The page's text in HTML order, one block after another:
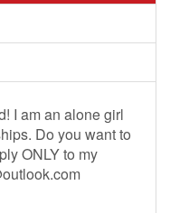
I am an alone girl
Do you want to
ONLY to my